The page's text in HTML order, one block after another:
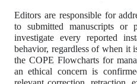
Editors are responsible for
to submitted manuscripts or
investigate every reported
behavior, regardless of when it
the COPE Flowcharts for
an ethical concern is